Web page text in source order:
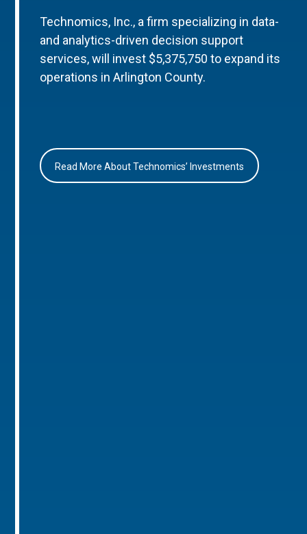
Technomics, Inc., a firm specializing in data-
and analytics-driven decision support
services, will invest $5,375,750 to expand its
operations in Arlington County.
Read More About Technomics’ Investments